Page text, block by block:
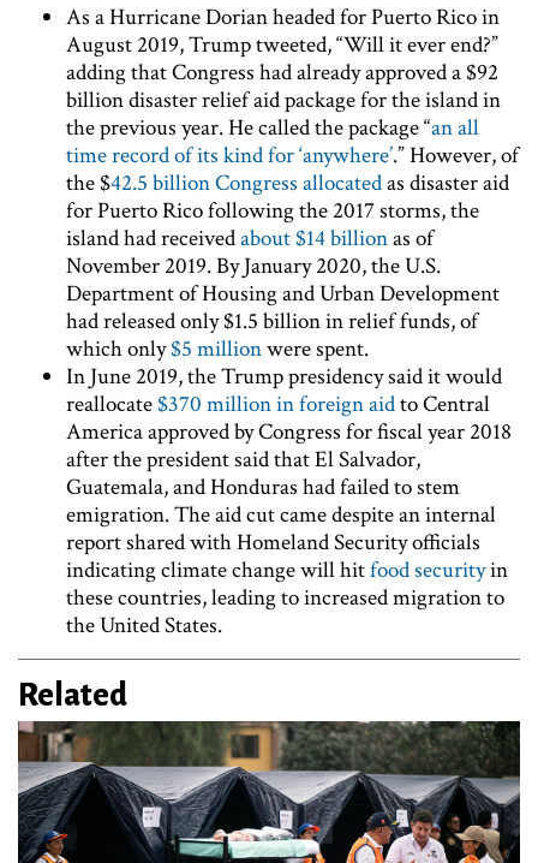
As a Hurricane Dorian headed for Puerto Rico in
August 2019, Trump tweeted, “Will it ever end?”
adding that Congress had already approved a $92
billion disaster relief aid package for the island in
the previous year. He called the package “an all
time record of its kind for ‘anywhere’.” However, of
the $42.5 billion Congress allocatedas disaster aid
for Puerto Rico following the 2017 storms, the
island had receivedabout $14 billionas of
November 2019. By January 2020, the U.S.
Department of Housing and Urban Development
had released only $1.5 billion in relief funds, of
which only$5 millionwere spent.
In June 2019, the Trump presidency said it would
reallocate$370 million in foreign aidto Central
America approved by Congress for fiscal year 2018
after the president said that El Salvador,
Guatemala, and Honduras had failed to stem
emigration. The aid cut came despite an internal
report shared with Homeland Security officials
indicating climate change will hitfood securityin
these countries, leading to increased migration to
the United States.
Related